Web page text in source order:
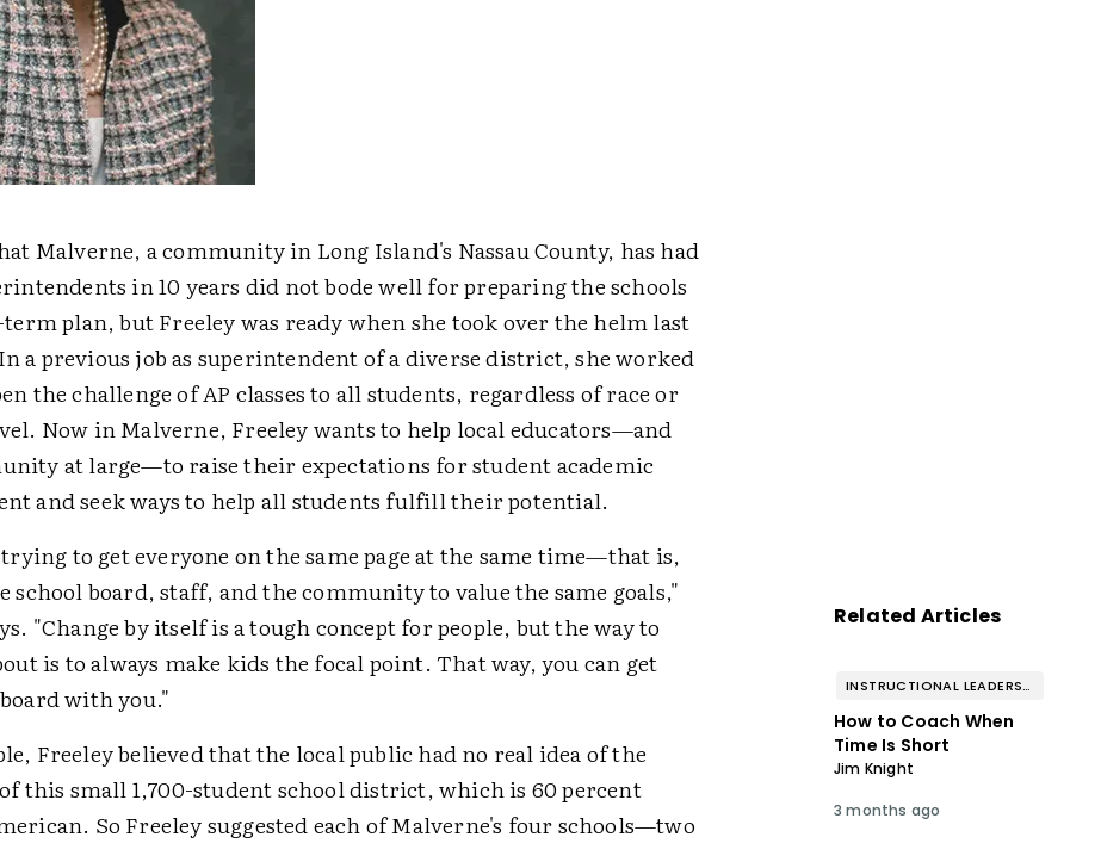
Malverne, a community in Long Island's Nassau County, has had
in 10 years did not bode well for preparing the schools
plan, but Freeley was ready when she took over the helm last
a previous job as superintendent of a diverse district, she worked
the challenge of AP classes to all students, regardless of race or
Now in Malverne, Freeley wants to help local educators—and
at large—to raise their expectations for student academic
and seek ways to help all students fulfill their potential.
to get everyone on the same page at the same time—that is,
school board, staff, and the community to value the same goals,"
"Change by itself is a tough concept for people, but the way to
is to always make kids the focal point. That way, you can get
with you."
Freeley believed that the local public had no real idea of the
of this small 1,700-student school district, which is 60 percent
So Freeley suggested each of Malverne's four schools—two
Related Articles
INSTRUCTIONAL LEADERSHIP & COACHING
How to Coach When
Time Is Short
Jim Knight
3 months ago